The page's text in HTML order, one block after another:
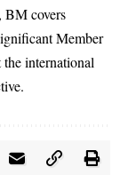
BM covers
Member
the international